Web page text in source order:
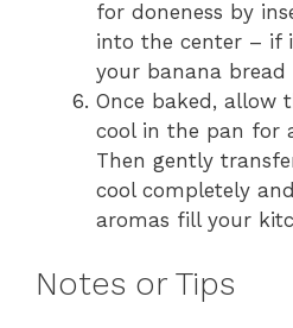
for doneness by
into the center – if
your banana bread
Once baked, allow
cool in the pan for
Then gently
cool completely
aromas fill your
Notes or Tips